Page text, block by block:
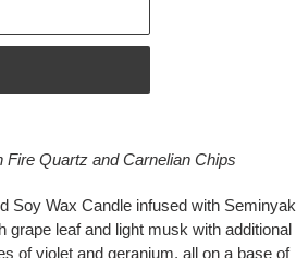
Quartz and Carnelian Chips
Soy Wax Candle infused with Seminyak
grape leaf and light musk with additional
of violet and geranium, all on a base of